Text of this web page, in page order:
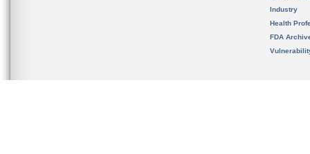
Industry
Health
FDA